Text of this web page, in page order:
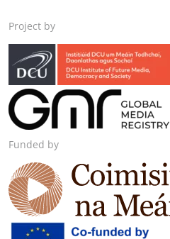
Project by
Funded by